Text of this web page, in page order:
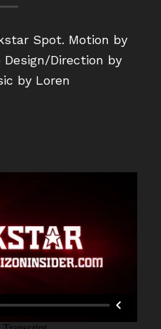
Spot. Motion by
Design/Direction by
by Loren